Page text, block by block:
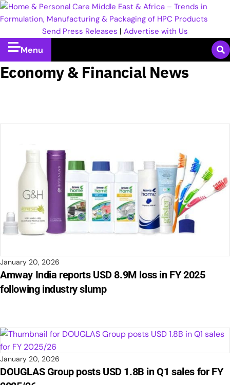
Send Press Releases | Advertise with Us
Menu
Economy & Financial News
January 20, 2026
Amway India reports USD 8.9M loss in FY 2025
following industry slump
January 20, 2026
DOUGLAS Group posts USD 1.8B in Q1 sales for FY